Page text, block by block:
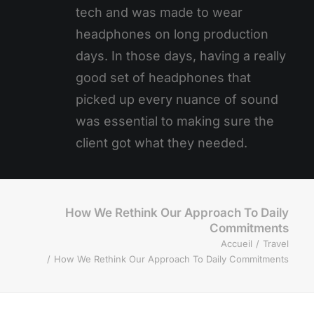
tech and was made to wear
headphones on long production
days. In those days, having a really
good set of headphones that
picked up every nuance of sound
was essential to making sure the
client got what they needed.
How We Rethink Our Approach To Daily
Commitments
Accueil
Travel
How We Rethink Our Approach To Daily Commitments